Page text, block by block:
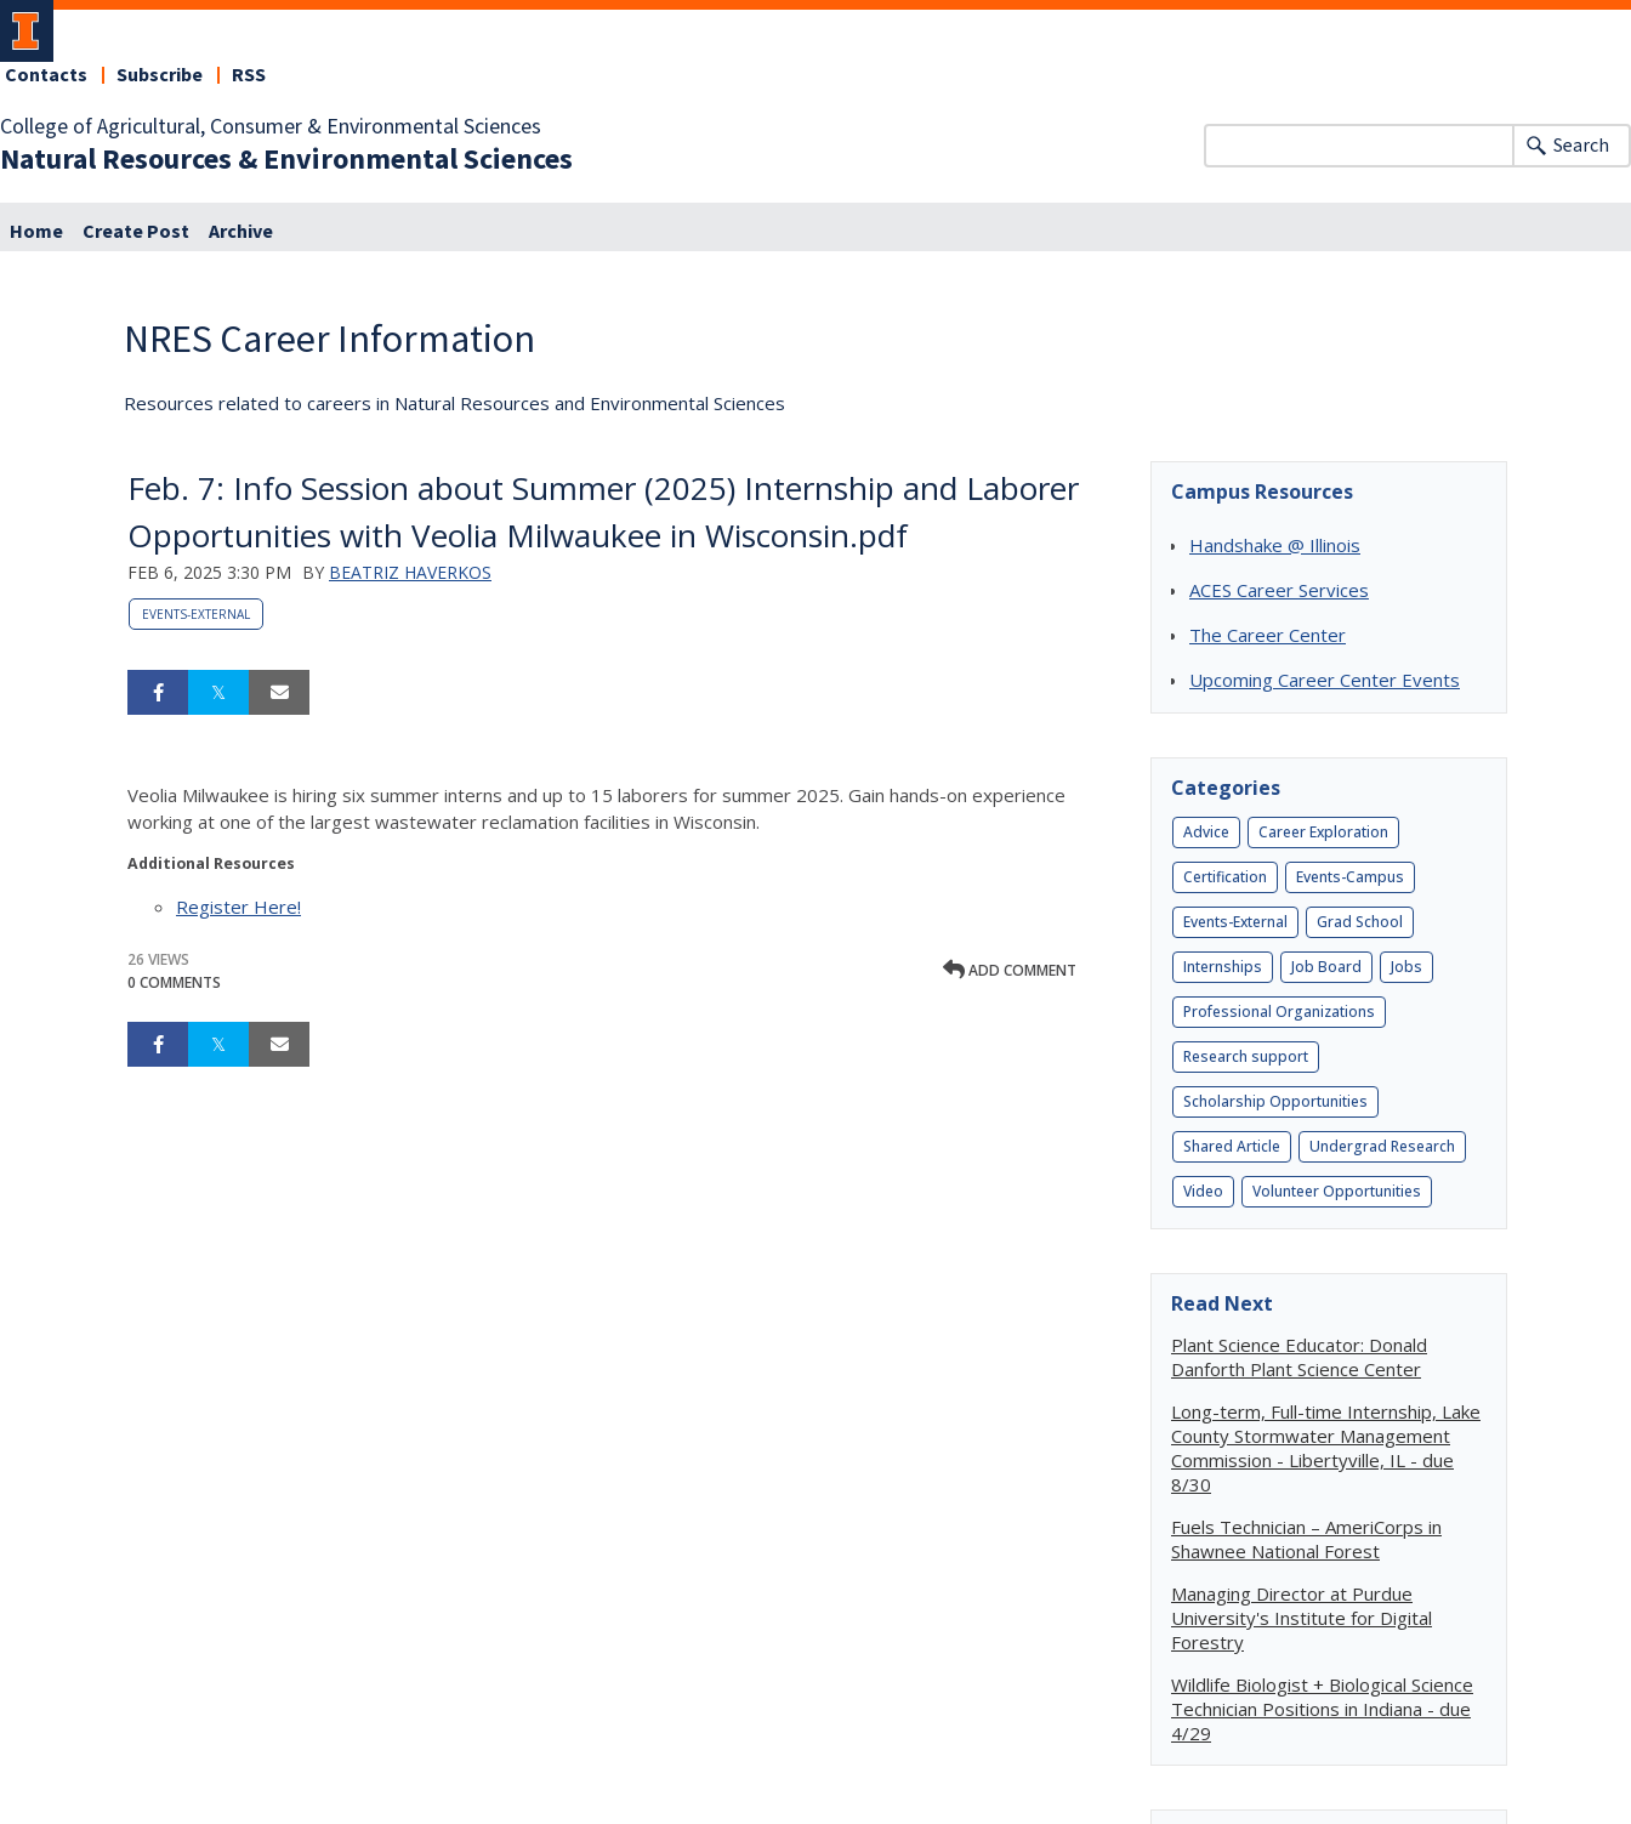
College of Agricultural, Consumer & Environmental Sciences
Natural Resources & Environmental Sciences
Contacts Subscribe RSS
Search
Home Create Post Archive
NRES Career Information
Resources related to careers in Natural Resources and Environmental Sciences
Feb. 7: Info Session about Summer (2025) Internship and Laborer
Opportunities with Veolia Milwaukee in Wisconsin.pdf
FEB 6, 2025 3:30 PM BY BEATRIZ HAVERKOS
EVENTS-EXTERNAL
Veolia Milwaukee is hiring six summer interns and up to 15 laborers for summer 2025. Gain hands-on experience
working at one of the largest wastewater reclamation facilities in Wisconsin.
Additional Resources
Register Here!
26 VIEWS
0 COMMENTS
ADD COMMENT
Campus Resources
Handshake @ Illinois
ACES Career Services
The Career Center
Upcoming Career Center Events
Categories
Advice Career Exploration
Certification Events-Campus
Events-External Grad School
Internships Job Board Jobs
Professional Organizations
Research support
Scholarship Opportunities
Shared Article Undergrad Research
Video Volunteer Opportunities
Read Next
Plant Science Educator: Donald
Danforth Plant Science Center
Long-term, Full-time Internship, Lake
County Stormwater Management
Commission - Libertyville, IL - due
8/30
Fuels Technician – AmeriCorps in
Shawnee National Forest
Managing Director at Purdue
University's Institute for Digital
Forestry
Wildlife Biologist + Biological Science
Technician Positions in Indiana - due
4/29